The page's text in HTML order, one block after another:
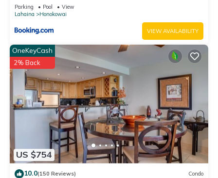
Parking Pool
View
Lahaina
Honokowai
VIEW AVAILABILITY
US $754
OneKeyCash
2% Back
10.0(150 Reviews) Condo